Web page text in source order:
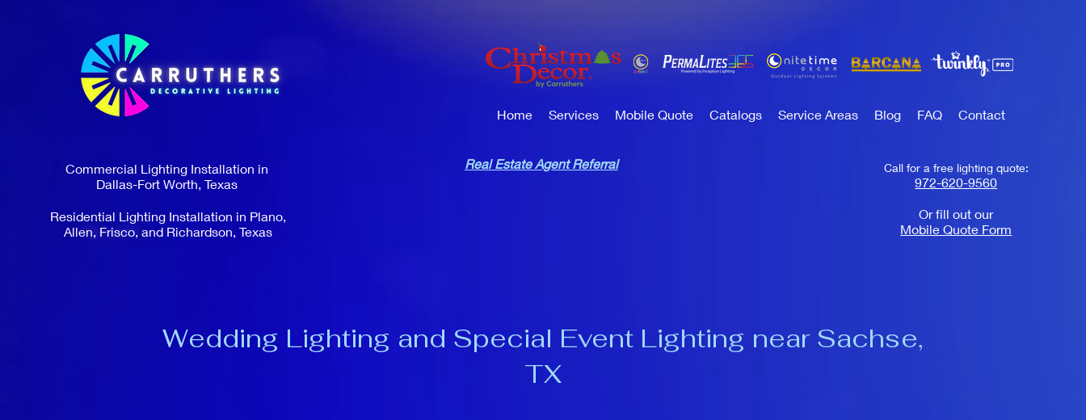
Home Services Mobile Quote Catalogs Service Areas Blog FAQ Contact
Commercial Lighting Installation in
Dallas-Fort Worth, Texas
Residential Lighting Installation in Plano,
Allen, Frisco, and Richardson, Texas
Real Estate Agent Referral Call for a free lighting quote:
972-620-9560
Or fill out our
Mobile Quote Form
Wedding Lighting and Special Event Lighting near Sachse,
TX